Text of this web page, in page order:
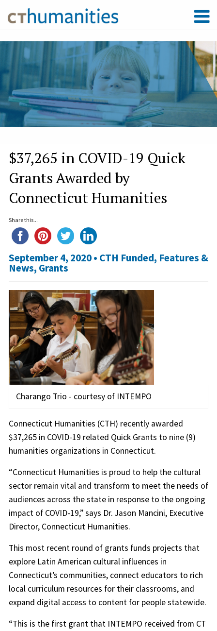
$37,265 in COVID-19 Quick
Grants Awarded by
Connecticut Humanities
Share this...
September 4, 2020 • CTH Funded, Features &
News, Grants
Charango Trio - courtesy of INTEMPO
Connecticut Humanities (CTH) recently awarded
$37,265 in COVID-19 related Quick Grants to nine (9)
humanities organizations in Connecticut.
“Connecticut Humanities is proud to help the cultural
sector remain vital and transform to meet the needs of
audiences across the state in response to the ongoing
impact of COVID-19,” says Dr. Jason Mancini, Executive
Director, Connecticut Humanities.
This most recent round of grants funds projects that
explore Latin American cultural influences in
Connecticut’s communities, connect educators to rich
local curriculum resources for their classrooms, and
expand digital access to content for people statewide.
“This is the first grant that INTEMPO received from CT